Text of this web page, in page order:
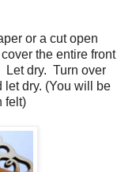
or a cut open
the entire front
Let dry. Turn over
let dry. (You will be
felt)